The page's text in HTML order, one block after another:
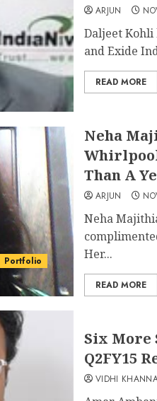
ARJUN
Daljeet Kohli
and Exide
READ MORE
Portfolio
Neha
Than A
ARJUN
Neha
Her...
READ MORE
Six More
Q2FY15
VIDHI